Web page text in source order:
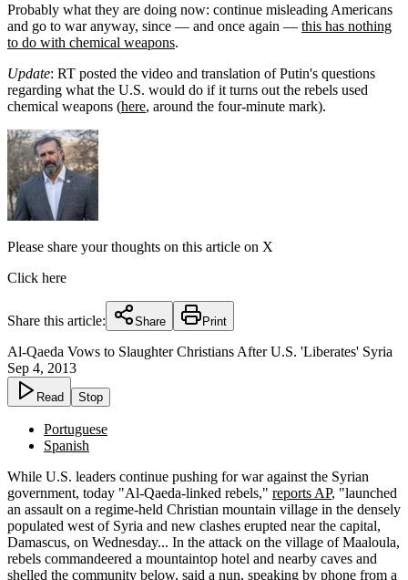
Probably what they are doing now: continue misleading Americans
and go to war anyway, since — and once again — this has nothing
to do with chemical weapons.
Update: RT posted the video and translation of Putin's questions
regarding what the U.S. would do if it turns out the rebels used
chemical weapons (here, around the four-minute mark).
Please share your thoughts on this article on X
Click here
Share this article: Share Print
Al-Qaeda Vows to Slaughter Christians After U.S. 'Liberates' Syria
Sep 4, 2013
Read Stop
Portuguese
Spanish
While U.S. leaders continue pushing for war against the Syrian
government, today "Al-Qaeda-linked rebels," reports AP, "launched
an assault on a regime-held Christian mountain village in the densely
populated west of Syria and new clashes erupted near the capital,
Damascus, on Wednesday... In the attack on the village of Maaloula,
rebels commandeered a mountaintop hotel and nearby caves and
shelled the community below, said a nun, speaking by phone from a